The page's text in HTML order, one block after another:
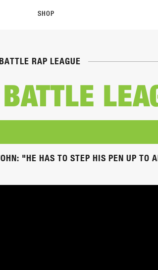
SHOP
BATTLE RAP LEAGUE
"HE HAS TO STEP HIS PEN UP TO